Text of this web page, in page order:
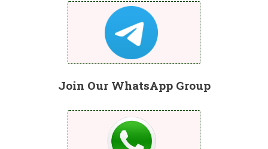
Join Our WhatsApp Group